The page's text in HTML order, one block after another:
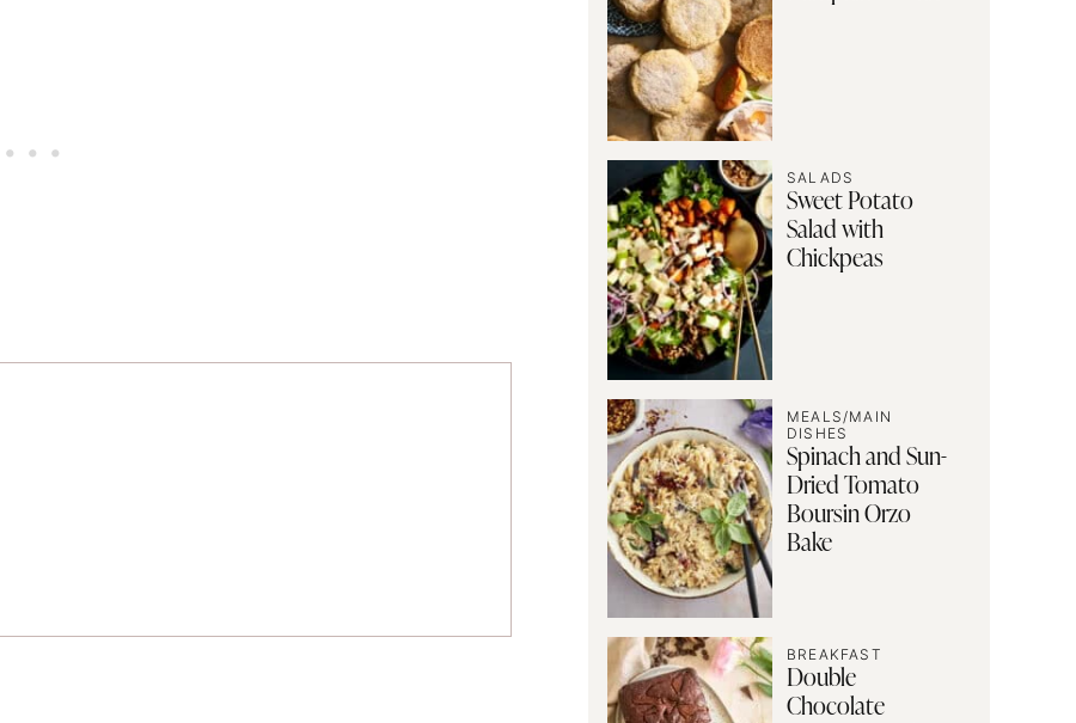
SALADS
Sweet Potato
Salad with
Chickpeas
MEALS/MAIN
DISHES
Spinach and Sun-
Dried Tomato
Boursin Orzo
Bake
BREAKFAST
Double
Chocolate